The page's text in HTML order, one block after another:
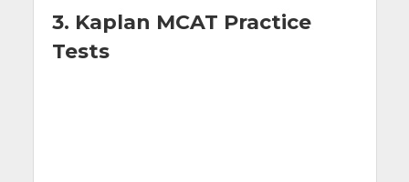
3. Kaplan MCAT Practice
Tests